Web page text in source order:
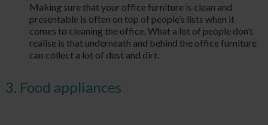
Making sure that your office furniture is clean and
presentable is often on top of people’s lists when it
comes to cleaning the office. What a lot of people don’t
realise is that underneath and behind the office furniture
can collect a lot of dust and dirt.
3. Food appliances